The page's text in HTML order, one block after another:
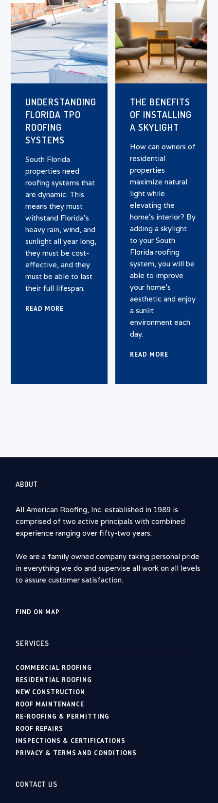
UNDERSTANDING
FLORIDA TPO
ROOFING
SYSTEMS
South Florida
properties need
roofing systems that
are dynamic. This
means they must
withstand Florida’s
heavy rain, wind, and
sunlight all year long,
they must be cost-
effective, and they
must be able to last
their full lifespan.
READ MORE
THE BENEFITS
OF INSTALLING
A SKYLIGHT
How can owners of
residential
properties
maximize natural
light while
elevating the
home’s interior? By
adding a skylight
to your South
Florida roofing
system, you will be
able to improve
your home’s
aesthetic and enjoy
a sunlit
environment each
day.
READ MORE
ABOUT
All American Roofing, Inc. established in 1989 is
comprised of two active principals with combined
experience ranging over fifty-two years.
We are a family owned company taking personal pride
in everything we do and supervise all work on all levels
to assure customer satisfaction.
FIND ON MAP
SERVICES
COMMERCIAL ROOFING
RESIDENTIAL ROOFING
NEW CONSTRUCTION
ROOF MAINTENANCE
RE-ROOFING & PERMITTING
ROOF REPAIRS
INSPECTIONS & CERTIFICATIONS
PRIVACY & TERMS AND CONDITIONS
CONTACT US